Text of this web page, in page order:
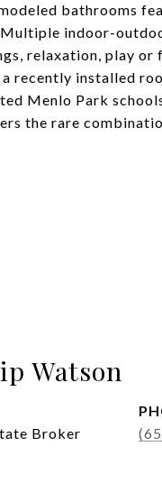
bathrooms
indoor-
relaxation, play or
recently installed
Menlo Park
the rare
Watson
Broker